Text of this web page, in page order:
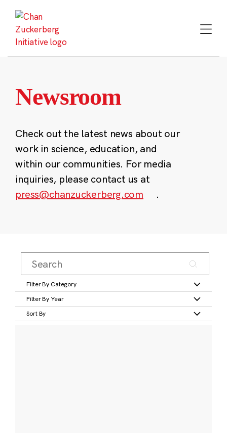
content
Newsroom
Check out the latest news about our
work in science, education, and
within our communities. For media
inquiries, please contact us at
press@chanzuckerberg.com
.
Filter By Category
Filter By Year
Sort By